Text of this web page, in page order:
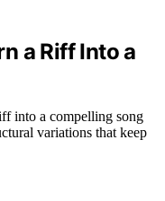
a Riff Into a
into a compelling song
variations that keep